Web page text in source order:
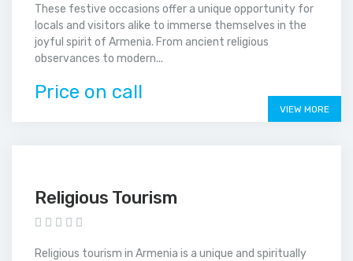
These festive occasions offer a unique opportunity for
locals and visitors alike to immerse themselves in the
joyful spirit of Armenia. From ancient religious
observances to modern...
Price on call
VIEW MORE
Religious Tourism
Religious tourism in Armenia is a unique and spiritually